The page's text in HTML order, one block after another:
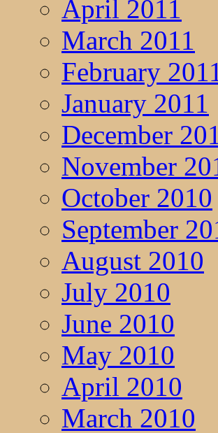
April 2011
March 2011
February
January 2011
December
November
October 2010
September
August 2010
July 2010
June 2010
May 2010
April 2010
March 2010